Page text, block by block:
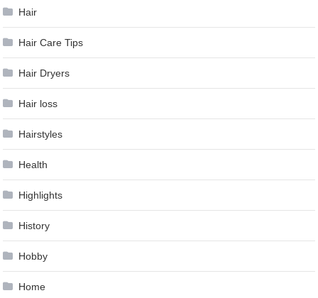
Hair
Hair Care Tips
Hair Dryers
Hair loss
Hairstyles
Health
Highlights
History
Hobby
Home